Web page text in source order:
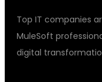
Top IT companies
MuleSoft
digital